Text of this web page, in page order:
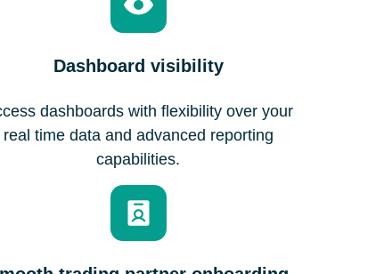
Dashboard visibility
dashboards with flexibility over your
real time data and advanced reporting
capabilities.